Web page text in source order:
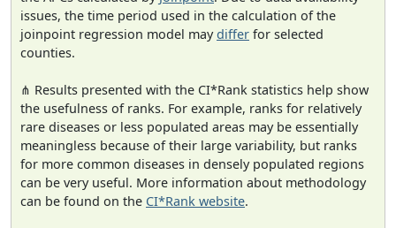
issues, the time period used in the calculation of the
joinpoint regression model maydiffer for selected
counties.
⋔ Results presented with the CI*Rank statistics help show
the usefulness of ranks. For example, ranks for relatively
rare diseases or less populated areas may be essentially
meaningless because of their large variability, but ranks
for more common diseases in densely populated regions
can be very useful. More information about methodology
can be found on the CI*Rank website.